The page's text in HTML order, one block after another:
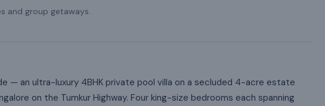
and group getaways.
— an ultra-luxury 4BHK private pool villa on a secluded 4-acre estate
on the Tumkur Highway. Four king-size bedrooms each spanning